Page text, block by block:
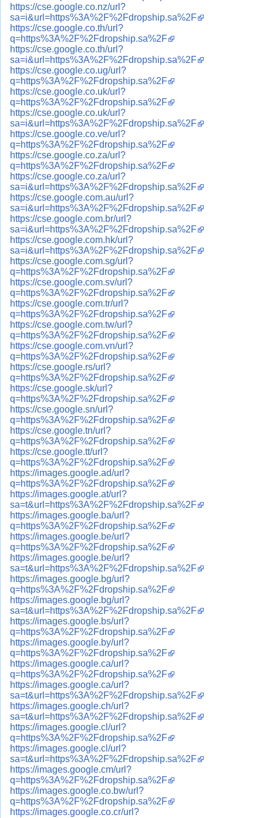
https://cse.google.co.nz/url?
sa=i&url=https%3A%2F%2Fdropship.sa%2F
https://cse.google.co.th/url?
q=https%3A%2F%2Fdropship.sa%2F
https://cse.google.co.th/url?
sa=i&url=https%3A%2F%2Fdropship.sa%2F
https://cse.google.co.ug/url?
q=https%3A%2F%2Fdropship.sa%2F
https://cse.google.co.uk/url?
q=https%3A%2F%2Fdropship.sa%2F
https://cse.google.co.uk/url?
sa=i&url=https%3A%2F%2Fdropship.sa%2F
https://cse.google.co.ve/url?
q=https%3A%2F%2Fdropship.sa%2F
https://cse.google.co.za/url?
q=https%3A%2F%2Fdropship.sa%2F
https://cse.google.co.za/url?
sa=i&url=https%3A%2F%2Fdropship.sa%2F
https://cse.google.com.au/url?
sa=i&url=https%3A%2F%2Fdropship.sa%2F
https://cse.google.com.br/url?
sa=i&url=https%3A%2F%2Fdropship.sa%2F
https://cse.google.com.hk/url?
sa=i&url=https%3A%2F%2Fdropship.sa%2F
https://cse.google.com.sg/url?
q=https%3A%2F%2Fdropship.sa%2F
https://cse.google.com.sv/url?
q=https%3A%2F%2Fdropship.sa%2F
https://cse.google.com.tr/url?
q=https%3A%2F%2Fdropship.sa%2F
https://cse.google.com.tw/url?
q=https%3A%2F%2Fdropship.sa%2F
https://cse.google.com.vn/url?
q=https%3A%2F%2Fdropship.sa%2F
https://cse.google.rs/url?
q=https%3A%2F%2Fdropship.sa%2F
https://cse.google.sk/url?
q=https%3A%2F%2Fdropship.sa%2F
https://cse.google.sn/url?
q=https%3A%2F%2Fdropship.sa%2F
https://cse.google.tn/url?
q=https%3A%2F%2Fdropship.sa%2F
https://cse.google.tt/url?
q=https%3A%2F%2Fdropship.sa%2F
https://images.google.ad/url?
q=https%3A%2F%2Fdropship.sa%2F
https://images.google.at/url?
sa=t&url=https%3A%2F%2Fdropship.sa%2F
https://images.google.ba/url?
q=https%3A%2F%2Fdropship.sa%2F
https://images.google.be/url?
q=https%3A%2F%2Fdropship.sa%2F
https://images.google.be/url?
sa=t&url=https%3A%2F%2Fdropship.sa%2F
https://images.google.bg/url?
q=https%3A%2F%2Fdropship.sa%2F
https://images.google.bg/url?
sa=t&url=https%3A%2F%2Fdropship.sa%2F
https://images.google.bs/url?
q=https%3A%2F%2Fdropship.sa%2F
https://images.google.by/url?
q=https%3A%2F%2Fdropship.sa%2F
https://images.google.ca/url?
q=https%3A%2F%2Fdropship.sa%2F
https://images.google.ca/url?
sa=t&url=https%3A%2F%2Fdropship.sa%2F
https://images.google.ch/url?
sa=t&url=https%3A%2F%2Fdropship.sa%2F
https://images.google.cl/url?
q=https%3A%2F%2Fdropship.sa%2F
https://images.google.cl/url?
sa=t&url=https%3A%2F%2Fdropship.sa%2F
https://images.google.cm/url?
q=https%3A%2F%2Fdropship.sa%2F
https://images.google.co.bw/url?
q=https%3A%2F%2Fdropship.sa%2F
https://images.google.co.cr/url?